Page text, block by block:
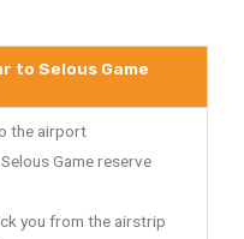
to Selous Game
the airport
Game reserve
you from the airstrip